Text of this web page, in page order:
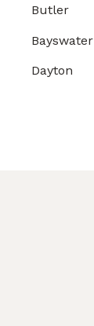
Butler
Bayswater
Dayton